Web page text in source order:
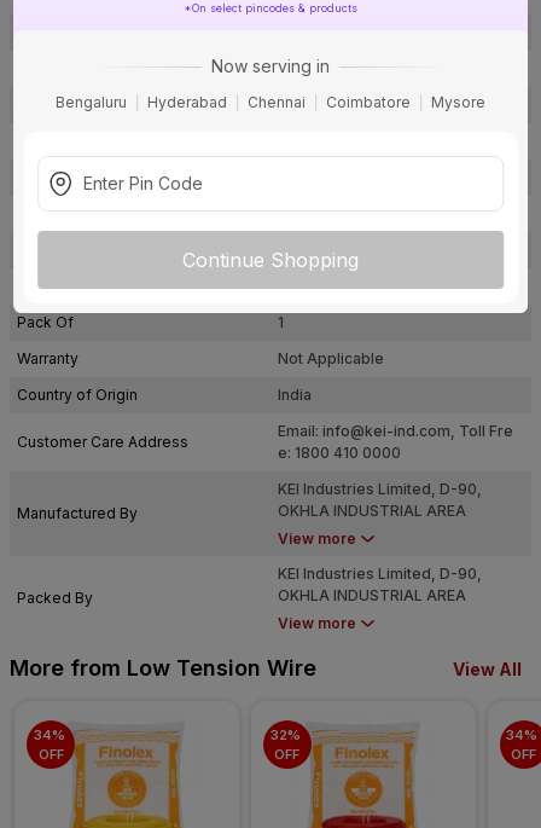
*On select pincodes & products
Now serving in
Bengaluru Hyderabad Chennai Coimbatore Mysore
Continue Shopping
12 A
Conductor Type
Stranded
Insulated Material
Core
1 Core
IS: 694
Usage
Residential / Industrial
Pack Of
1
Warranty
Not Applicable
Country of Origin
India
Customer Care Address
Email: info@kei-ind.com, Toll Fre
e: 1800 410 0000
Manufactured By
KEI Industries Limited, D-90,
OKHLA INDUSTRIAL AREA
PHASE-I, NEW DELHI-110020
View more
Packed By
KEI Industries Limited, D-90,
OKHLA INDUSTRIAL AREA
PHASE-I, NEW DELHI-110020
View more
More from Low Tension Wire View All
34%
OFF
32%
OFF
34%
OFF